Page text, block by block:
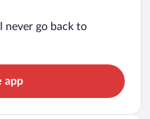
never go back to
app